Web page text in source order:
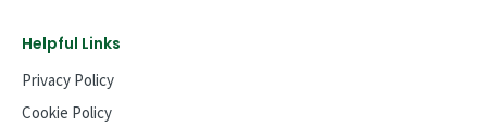
Helpful Links
Privacy Policy
Cookie Policy